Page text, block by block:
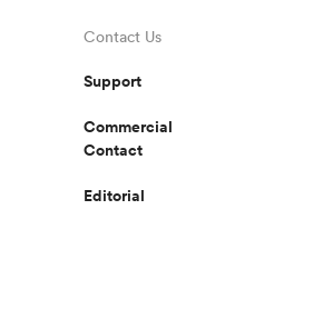
Contact Us
Support
Commercial
Contact
Editorial